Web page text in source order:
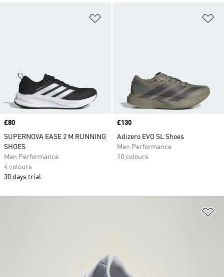
Price
£80
SUPERNOVA EASE 2 M RUNNING
SHOES
Men Performance
4 colours
30 days trial
Price
£130
Adizero EVO SL Shoes
Men Performance
10 colours